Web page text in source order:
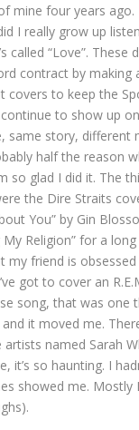
mine four years ago.
I really grow up
called “Love”. These
contract by making
covers to keep the
to show up
same story, different
half the reason
so glad I did it. The
the Dire Straits
You” by Gin
My Religion” for a
my friend is obsessed
got to cover an
song, that was one
it moved me.
artists named Sarah
it’s so haunting. I
showed me. Mostly